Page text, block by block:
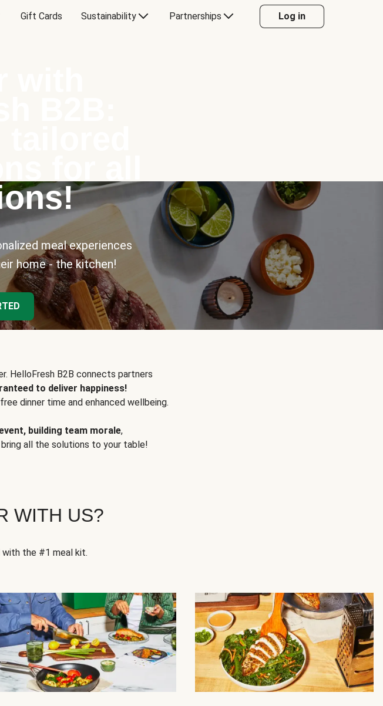
Gift Cards Sustainability Partnerships Log in
meal experiences
home - the kitchen!
HelloFresh B2B connects partners
to deliver happiness!
dinner time and enhanced wellbeing.
building team morale,
bring all the solutions to your table!
WITH US?
the #1 meal kit.